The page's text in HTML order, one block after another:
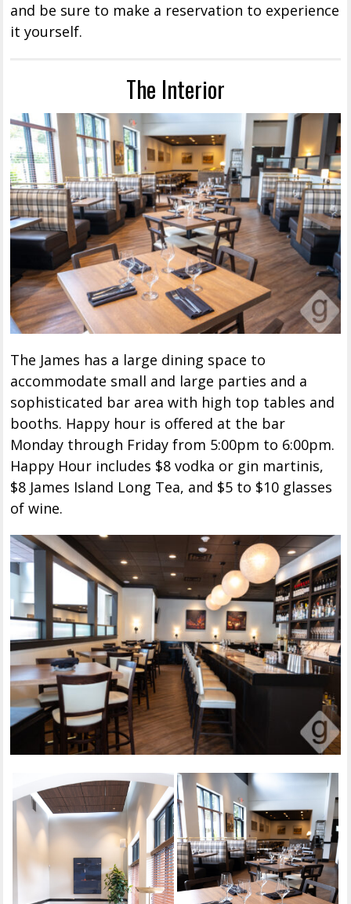
and be sure to make a reservation to experience
it yourself.
The Interior
The James has a large dining space to
accommodate small and large parties and a
sophisticated bar area with high top tables and
booths. Happy hour is offered at the bar
Monday through Friday from 5:00pm to 6:00pm.
Happy Hour includes $8 vodka or gin martinis,
$8 James Island Long Tea, and $5 to $10 glasses
of wine.